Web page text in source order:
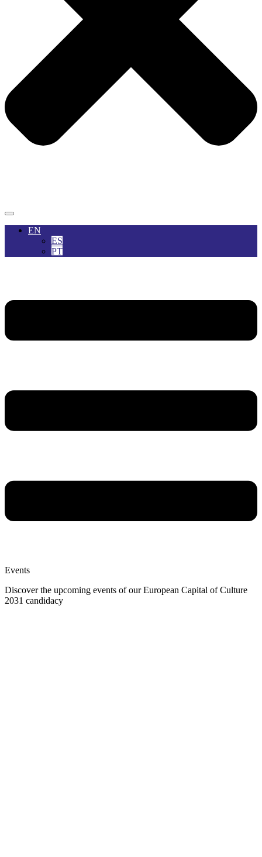
EN
ES
PT
Events
Discover the upcoming events of our European Capital of Culture
2031 candidacy